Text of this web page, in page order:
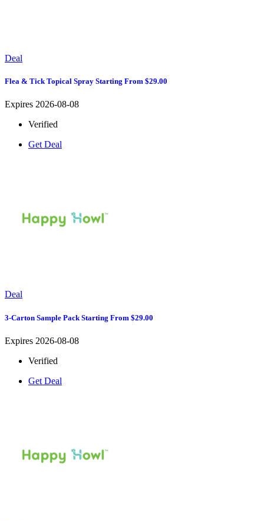
Deal
Flea & Tick Topical Spray Starting From $29.00
Expires 2026-08-08
Verified
Get Deal
Deal
3-Carton Sample Pack Starting From $29.00
Expires 2026-08-08
Verified
Get Deal